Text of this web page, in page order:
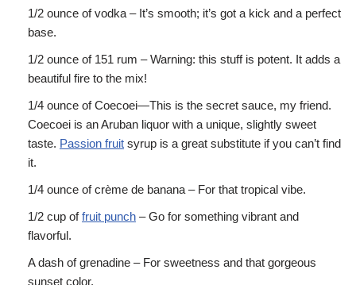
1/2 ounce of vodka – It’s smooth; it’s got a kick and a perfect
base.
1/2 ounce of 151 rum – Warning: this stuff is potent. It adds a
beautiful fire to the mix!
1/4 ounce of Coecoei—This is the secret sauce, my friend.
Coecoei is an Aruban liquor with a unique, slightly sweet
taste. Passion fruit syrup is a great substitute if you can’t find
it.
1/4 ounce of crème de banana – For that tropical vibe.
1/2 cup offruit punch – Go for something vibrant and
flavorful.
A dash of grenadine – For sweetness and that gorgeous
sunset color.